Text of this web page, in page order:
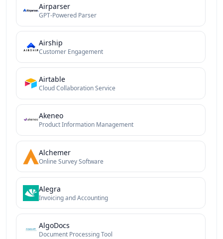
Airparser
GPT-Powered Parser
Airship
Customer Engagement
Airtable
Cloud Collaboration Service
Akeneo
Product Information Management
Alchemer
Online Survey Software
Alegra
Invoicing and Accounting
AlgoDocs
Document Processing Tool